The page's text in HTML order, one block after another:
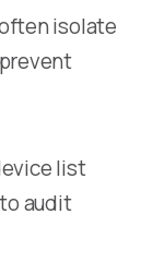
isolate
list
audit